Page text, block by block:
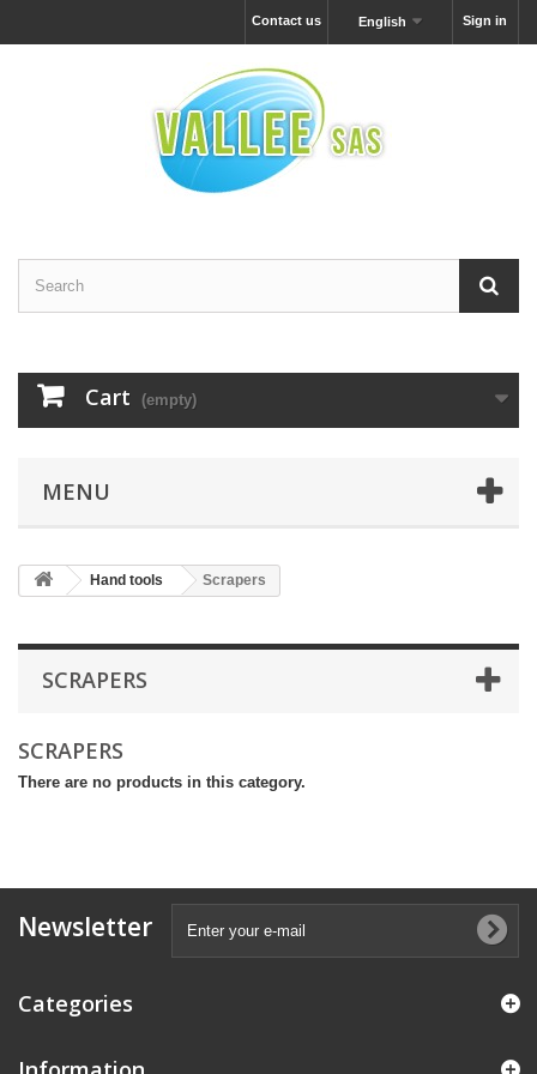
Sign in
English
Contact us
Cart (empty)
MENU
Hand tools Scrapers
SCRAPERS
SCRAPERS
There are no products in this category.
Newsletter
Categories